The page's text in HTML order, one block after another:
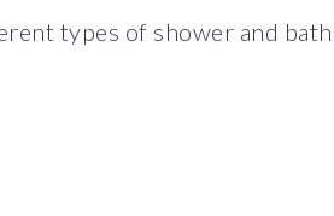
types of shower and